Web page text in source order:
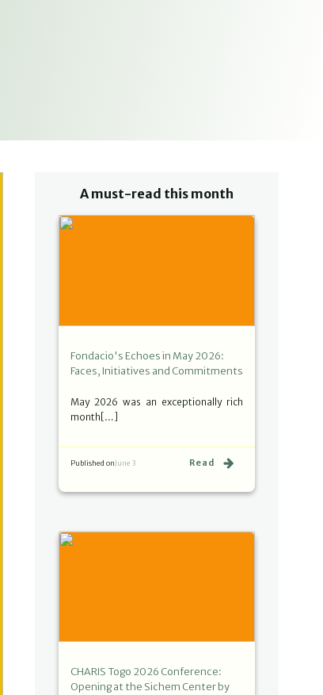
A must-read this month
Fondacio's Echoes in May 2026:
Faces, Initiatives and Commitments
May 2026 was an exceptionally rich
month[…]
Published onJune 3 Read
CHARIS Togo 2026 Conference:
Opening at the Sichem Center by